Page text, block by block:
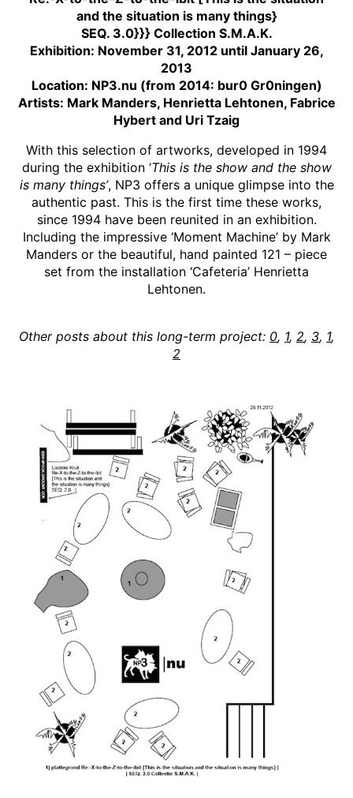
and the situation is many things}
SEQ. 3.0}}} Collection S.M.A.K.
Exhibition: November 31, 2012 until January 26,
2013
Location: NP3.nu (from 2014: bur0 Gr0ningen)
Artists: Mark Manders, Henrietta Lehtonen, Fabrice
Hybert and Uri Tzaig
With this selection of artworks, developed in 1994
during the exhibition ‘This is the show and the show
is many things’, NP3 offers a unique glimpse into the
authentic past. This is the first time these works,
since 1994 have been reunited in an exhibition.
Including the impressive ‘Moment Machine’ by Mark
Manders or the beautiful, hand painted 121 – piece
set from the installation ‘Cafeteria’ Henrietta
Lehtonen.
Other posts about this long-term project: 0, 1, 2, 3, 1,
2